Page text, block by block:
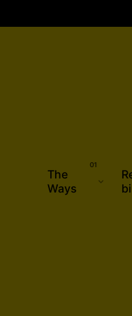
The
Ways